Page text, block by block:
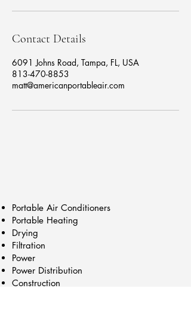
Contact Details
6091 Johns Road, Tampa, FL, USA
813-470-8853
matt@americanportableair.com
Portable Air Conditioners
Portable Heating
Drying
Filtration
Power
Power Distribution
Construction